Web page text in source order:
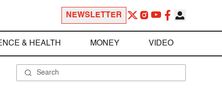
NEWSLETTER
& HEALTH MONEY VIDEO